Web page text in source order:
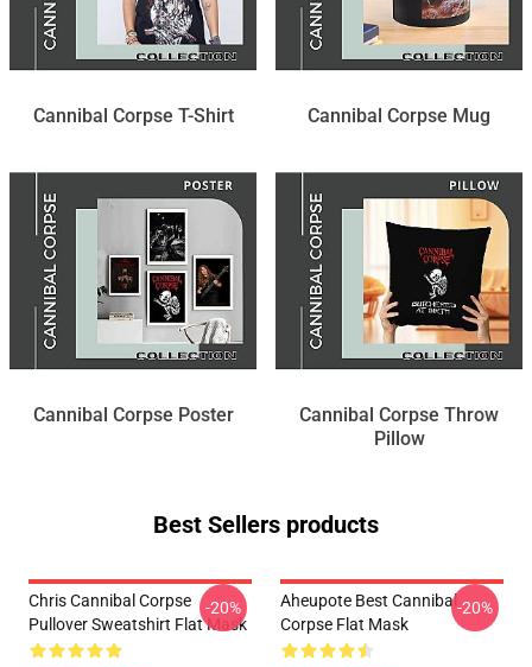
Cannibal Corpse T-Shirt Cannibal Corpse Mug
Cannibal Corpse Poster
Cannibal Corpse Throw
Pillow
Best Sellers products
Chris Cannibal Corpse
Pullover Sweatshirt Flat Mask
-20%
Aheupote Best Cannibal
Corpse Flat Mask
-20%